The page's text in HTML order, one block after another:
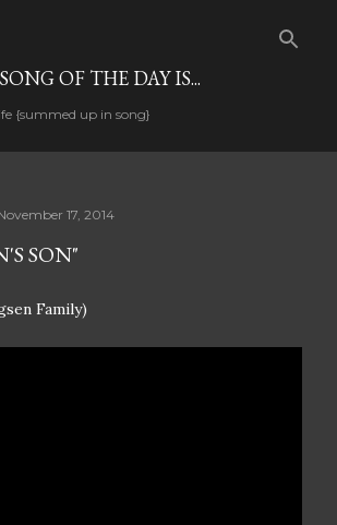
OF THE DAY IS...
{summed up in song}
17, 2014
SON"
Family)